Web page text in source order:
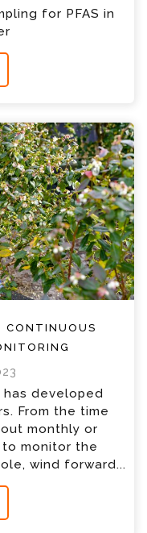
for PFAS in
continuous
has developed
From the time
monthly or
monitor the
wind forward...